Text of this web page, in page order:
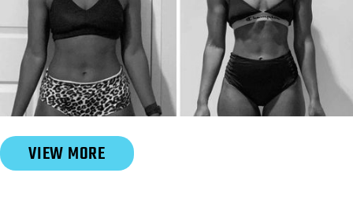
VIEW MORE